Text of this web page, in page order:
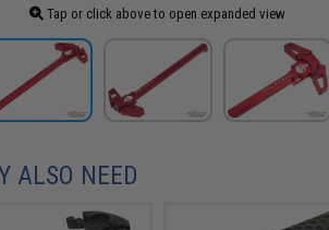
Tap or click above to open expanded view
ALSO NEED